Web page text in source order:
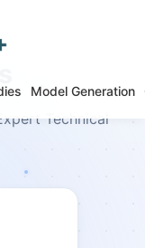
Model Generation
Technical